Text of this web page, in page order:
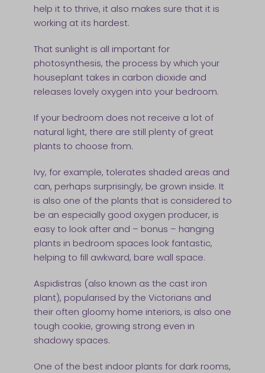
help it to thrive, it also makes sure that it is
working at its hardest.
That sunlight is all important for
photosynthesis, the process by which your
houseplant takes in carbon dioxide and
releases lovely oxygen into your bedroom.
If your bedroom does not receive a lot of
natural light, there are still plenty of great
plants to choose from.
Ivy, for example, tolerates shaded areas and
can, perhaps surprisingly, be grown inside. It
is also one of the plants that is considered to
be an especially good oxygen producer, is
easy to look after and – bonus – hanging
plants in bedroom spaces look fantastic,
helping to fill awkward, bare wall space.
Aspidistras (also known as the cast iron
plant), popularised by the Victorians and
their often gloomy home interiors, is also one
tough cookie, growing strong even in
shadowy spaces.
One of the best indoor plants for dark rooms,